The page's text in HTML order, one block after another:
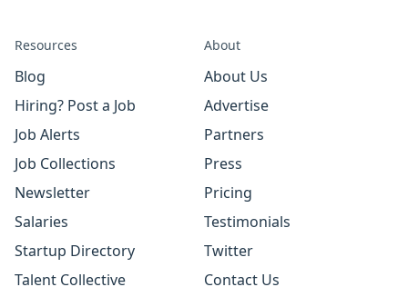
Resources
Blog
Hiring? Post a Job
Job Alerts
Job Collections
Newsletter
Salaries
Startup Directory
Talent Collective
About
About Us
Advertise
Partners
Press
Pricing
Testimonials
Twitter
Contact Us